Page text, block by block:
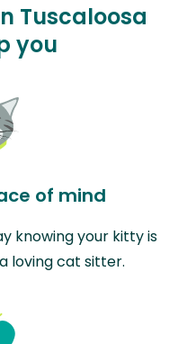
Tuscaloosa
you
of mind
knowing your kitty is
loving cat sitter.